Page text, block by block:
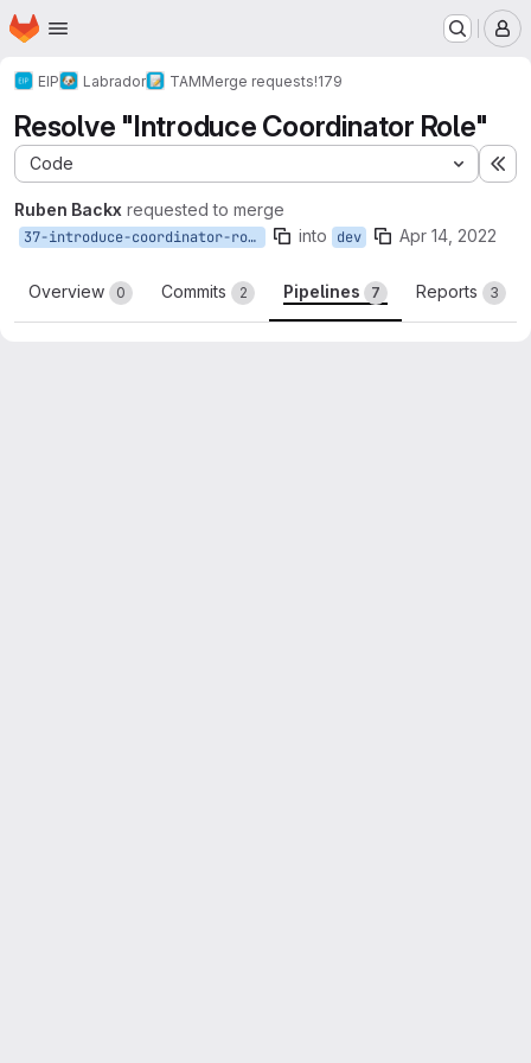
Skip to main content
Homepage
EIP Labrador TAMMerge requests!179
Resolve "Introduce Coordinator Role"
Code
Ruben Backx requested to merge
37-introduce-coordinator-role into dev Apr 14, 2022
Overview 0 Commits 2 Pipelines 7 Reports 3